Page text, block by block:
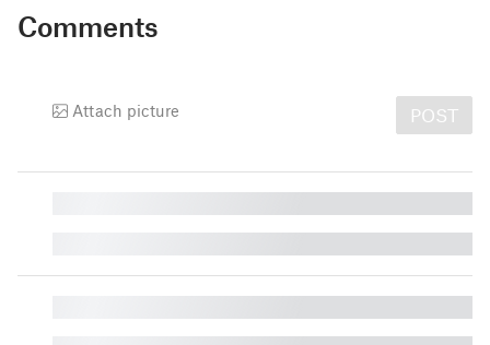
Comments
Attach picture POST